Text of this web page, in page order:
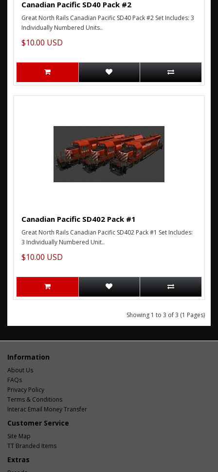
Canadian Pacific SD40 Pack #2
Great North Rails Canadian Pacific SD40 Pack #2 Set Includes: 3
Individually Numbered Units..
$10.00 USD
Canadian Pacific SD402 Pack #1
Great North Rails Canadian Pacific SD402 Pack #1 Set Includes:
3 Individually Numbered Unit..
$10.00 USD
Showing 1 to 3 of 3 (1 Pages)
Information
About Us
FAQs
Privacy Policy
Terms & Conditions
Interac Email Money Transfer
Customer Service
Site Map
TT Branded Items
Extras